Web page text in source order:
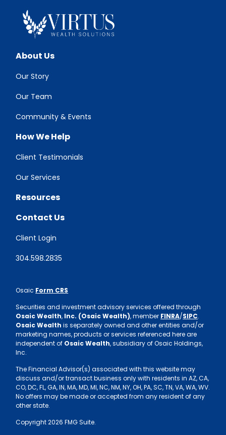
About Us
Our Story
Our Team
Community & Events
How We Help
Client Testimonials
Our Services
Resources
Contact Us
Client Login
304.598.2835
Osaic Form CRS
Copyright 2026 FMG Suite.
Securities and investment advisory services offered through
Osaic Wealth, Inc. (Osaic Wealth), member FINRA/SIPC.
Osaic Wealth is separately owned and other entities and/or
marketing names, products or services referenced here are
independent of Osaic Wealth, subsidiary of Osaic Holdings,
Inc.
The Financial Advisor(s) associated with this website may
discuss and/or transact business only with residents in AZ, CA,
CO, DC, FL, GA, IN, MA, MD, MI, NC, NM, NY, OH, PA, SC, TN, VA, WA, WV.
No offers may be made or accepted from any resident of any
other state.